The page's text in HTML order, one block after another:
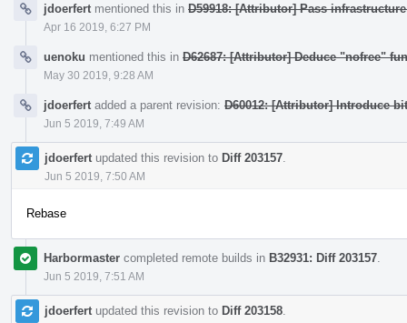
jdoerfert mentioned this in D59918: [Attributor] Pass
Apr 16 2019, 6:27 PM
uenoku mentioned this in D62687: [Attributor] Deduce "nofree"
May 30 2019, 9:28 AM
jdoerfert added a parent revision: D60012: [Attributor] Introduce
Jun 5 2019, 7:49 AM
jdoerfert updated this revision to Diff 203157
Jun 5 2019, 7:50 AM
Rebase
Harbormaster completed remote builds in B32931: Diff 203157
Jun 5 2019, 7:51 AM
jdoerfert updated this revision to Diff 203158